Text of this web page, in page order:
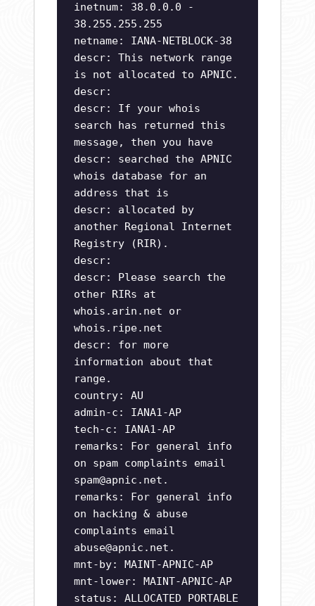
inetnum: 38.0.0.0 -
38.255.255.255
netname: IANA-NETBLOCK-38
descr: This network range
is not allocated to APNIC.
descr:
descr: If your whois
search has returned this
message, then you have
descr: searched the APNIC
whois database for an
address that is
descr: allocated by
another Regional Internet
Registry (RIR).
descr:
descr: Please search the
other RIRs at
whois.arin.net or
whois.ripe.net
descr: for more
information about that
range.
country: AU
admin-c: IANA1-AP
tech-c: IANA1-AP
remarks: For general info
on spam complaints email
spam@apnic.net .
remarks: For general info
on hacking & abuse
complaints email
abuse@apnic.net .
mnt-by: MAINT-APNIC-AP
mnt-lower: MAINT-APNIC-AP
status: ALLOCATED PORTABLE